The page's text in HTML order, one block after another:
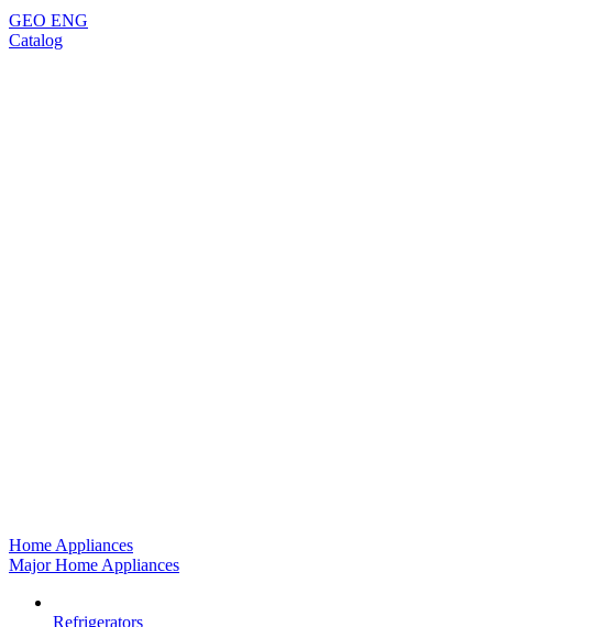
GEO ENG
Catalog
Home Appliances
Major Home Appliances
Refrigerators